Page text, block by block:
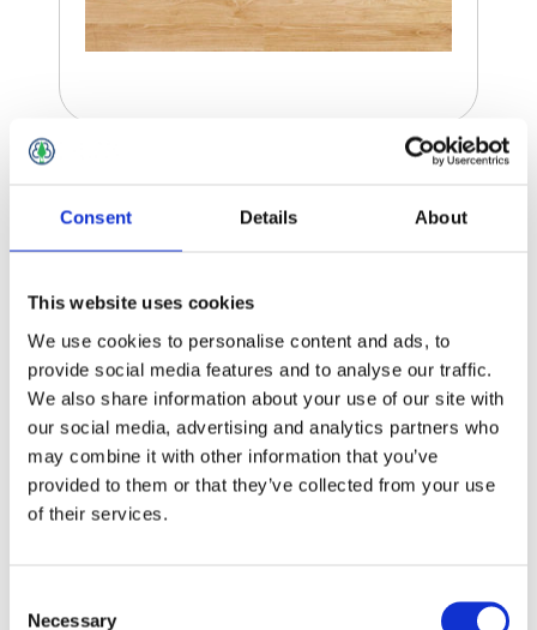
Consent Details About
This website uses cookies
We use cookies to personalise content and ads, to
provide social media features and to analyse our traffic.
We also share information about your use of our site with
our social media, advertising and analytics partners who
may combine it with other information that you’ve
provided to them or that they’ve collected from your use
of their services.
Selection
Necessary